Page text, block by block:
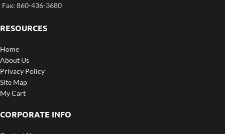
Fax: 860-436-3680
RESOURCES
Home
About Us
Privacy Policy
Site Map
My Cart
CORPORATE INFO